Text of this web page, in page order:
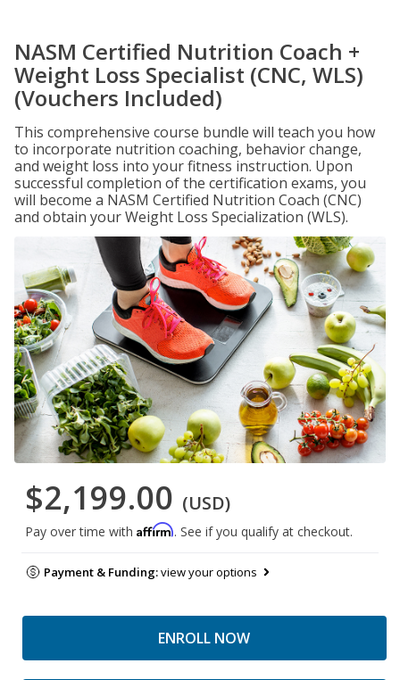
NASM Certified Nutrition Coach +
Weight Loss Specialist (CNC, WLS)
(Vouchers Included)
This comprehensive course bundle will teach you how
to incorporate nutrition coaching, behavior change,
and weight loss into your fitness instruction. Upon
successful completion of the certification exams, you
will become a NASM Certified Nutrition Coach (CNC)
and obtain your Weight Loss Specialization (WLS).
$2,199.00 (USD)
Pay over time with Affirm. See if you qualify at checkout.
Payment & Funding:view your options
ENROLL NOW